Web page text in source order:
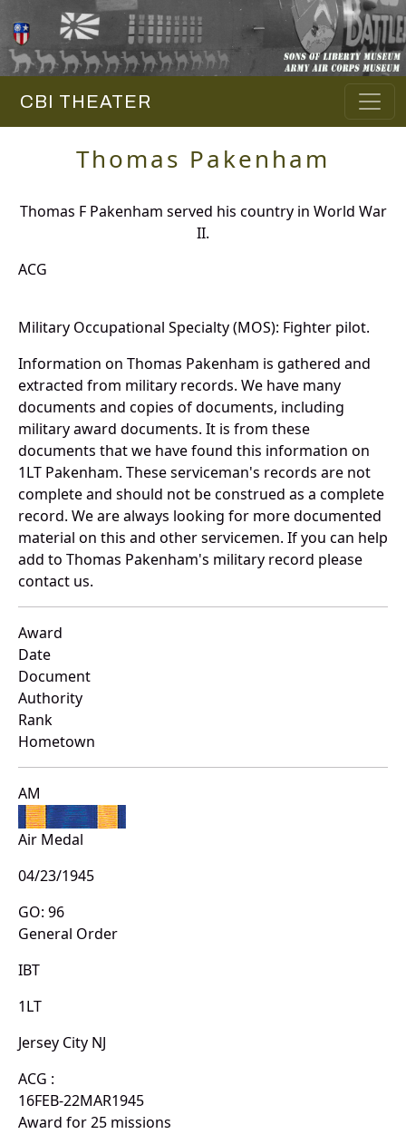
CBI THEATER
Thomas Pakenham
Thomas F Pakenham served his country in World War
II.
ACG
Military Occupational Specialty (MOS): Fighter pilot.
Information on Thomas Pakenham is gathered and
extracted from military records. We have many
documents and copies of documents, including
military award documents. It is from these
documents that we have found this information on
1LT Pakenham. These serviceman's records are not
complete and should not be construed as a complete
record. We are always looking for more documented
material on this and other servicemen. If you can help
add to Thomas Pakenham's military record please
contact us.
Award
Date
Document
Authority
Rank
Hometown
AM
Air Medal
04/23/1945
GO: 96
General Order
IBT
1LT
Jersey City NJ
ACG :
16FEB-22MAR1945
Award for 25 missions